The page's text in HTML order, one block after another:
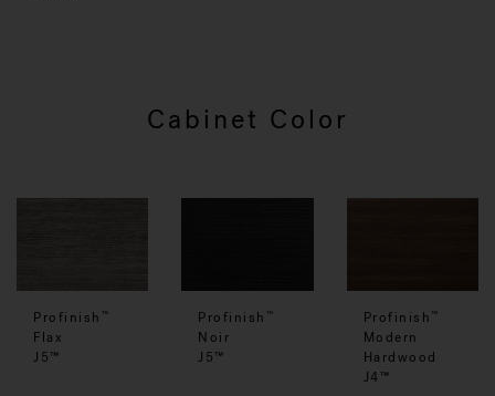
Cabinet Color
Profinish ™
Flax
J5™
Profinish ™
Noir
J5™
Profinish ™
Modern
Hardwood
J4™